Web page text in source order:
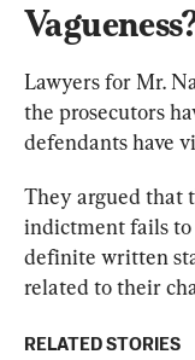
Lawyers for Mr.
the prosecutors
defendants have
They argued that
indictment fails to
definite written
related to their
RELATED STORIES